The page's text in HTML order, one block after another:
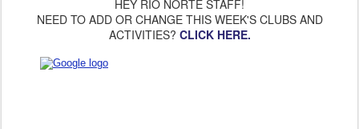
HEY RIO NORTE STAFF!
NEED TO ADD OR CHANGE THIS WEEK'S CLUBS AND
ACTIVITIES? CLICK HERE.